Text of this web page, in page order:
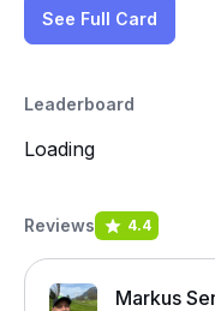
See Full Card
Leaderboard
Loading
Reviews 4.4
Markus